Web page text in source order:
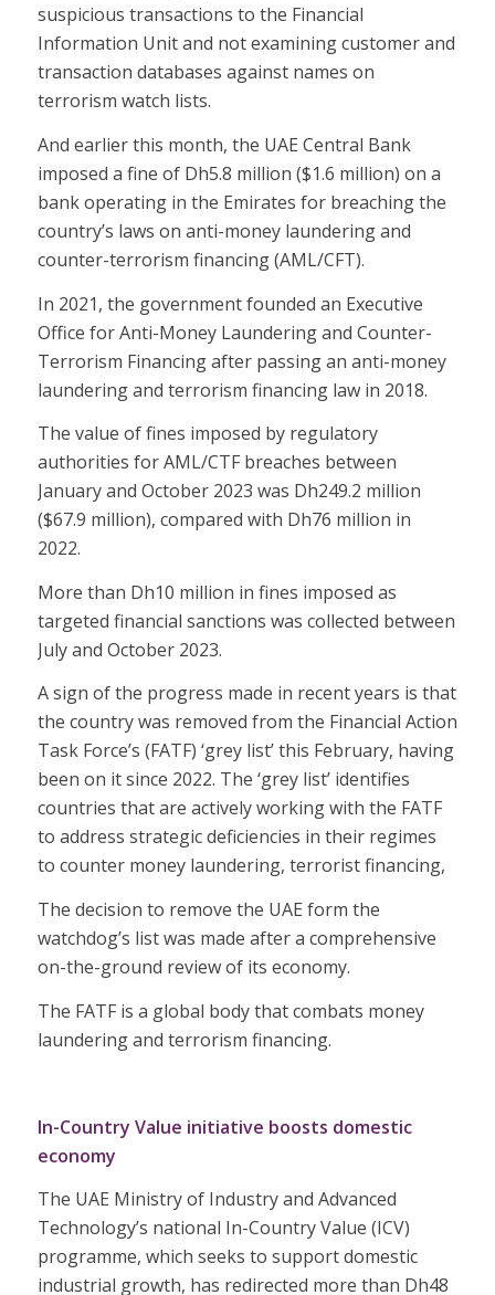
suspicious transactions to the Financial
Information Unit and not examining customer and
transaction databases against names on
terrorism watch lists.
And earlier this month, the UAE Central Bank
imposed a fine of Dh5.8 million ($1.6 million) on a
bank operating in the Emirates for breaching the
country’s laws on anti-money laundering and
counter-terrorism financing (AML/CFT).
In 2021, the government founded an Executive
Office for Anti-Money Laundering and Counter-
Terrorism Financing after passing an anti-money
laundering and terrorism financing law in 2018.
The value of fines imposed by regulatory
authorities for AML/CTF breaches between
January and October 2023 was Dh249.2 million
($67.9 million), compared with Dh76 million in
2022.
More than Dh10 million in fines imposed as
targeted financial sanctions was collected between
July and October 2023.
A sign of the progress made in recent years is that
the country was removed from the Financial Action
Task Force’s (FATF) ‘grey list’ this February, having
been on it since 2022. The ‘grey list’ identifies
countries that are actively working with the FATF
to address strategic deficiencies in their regimes
to counter money laundering, terrorist financing,
The decision to remove the UAE form the
watchdog’s list was made after a comprehensive
on-the-ground review of its economy.
The FATF is a global body that combats money
laundering and terrorism financing.
In-Country Value initiative boosts domestic
economy
The UAE Ministry of Industry and Advanced
Technology’s national In-Country Value (ICV)
programme, which seeks to support domestic
industrial growth, has redirected more than Dh48